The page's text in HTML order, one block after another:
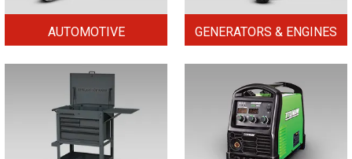
AUTOMOTIVE GENERATORS & ENGINES